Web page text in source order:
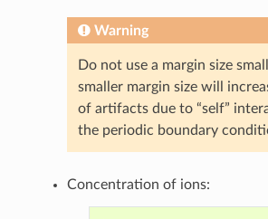
Warning
Do not use a margin size
smaller margin size will
of artifacts due to “self”
the periodic boundary
Concentration of ions: